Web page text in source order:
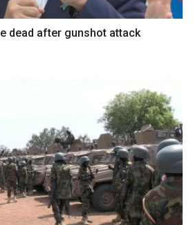
dead after gunshot attack